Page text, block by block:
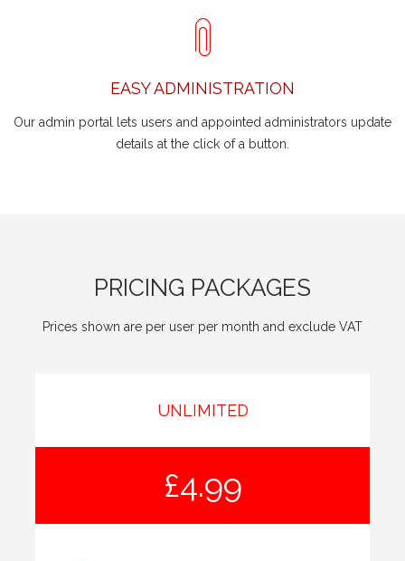
EASY ADMINISTRATION
Our admin portal lets users and appointed administrators update
details at the click of a button.
PRICING PACKAGES
Prices shown are per user per month and exclude VAT
UNLIMITED
£4.99